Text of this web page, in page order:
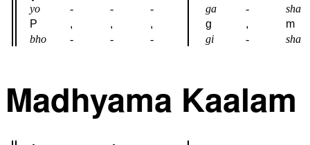
yo
- - - ga -
sha
P
, , , g ,
m
bho
- - - gi - sha
Madhyama Kaalam